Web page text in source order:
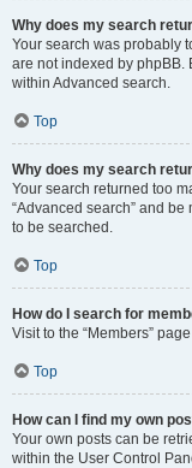
Why does my search
Your search was probably
are not indexed by phpBB.
within Advanced search.
Top
Why does my search
Your search returned too
“Advanced search” and
to be searched.
Top
How do I search for
Visit to the “Members”
Top
How can I find my own
Your own posts can be
within the User Control